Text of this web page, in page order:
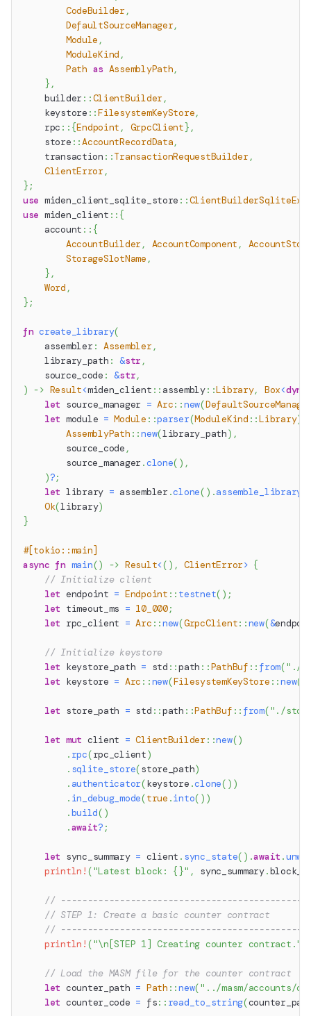
CodeBuilder,
DefaultSourceManager,
Module ,
ModuleKind ,
Path as AssemblyPath,
} ,
builder ::ClientBuilder,
keystore ::FilesystemKeyStore,
rpc :: {Endpoint , GrpcClient} ,
store ::AccountRecordData,
transaction ::TransactionRequestBuilder,
ClientError,
} ;
use miden_client_sqlite_store ::ClientBuilderSqliteExt
use miden_client :: {
account :: {
AccountBuilder, AccountComponent ,
StorageSlotName ,
} ,
Word ,
} ;
fn create_library(
    assembler
: Assembler,
    library_path
: &str ,
    source_code
: &str,
) -> Result<miden_client :: assembly::Library, Box<dyn
let source_manager = Arc::new(
let module = Module ::parser(ModuleKind ::Library)
AssemblyPath ::new(library_path) ,
        source_code
,
        source_manager
.clone( ) ,
)?;
let library = assembler .clone( ) .assemble_library
Ok(library)
}
#[tokio::main]
async fn main() -> Result<( ) , ClientError> {
// Initialize client
let endpoint = Endpoint :: testnet( ) ;
let timeout_ms = 10_000;
let rpc_client = Arc ::new(GrpcClient::new(&
// Initialize keystore
let keystore_path = std ::path ::PathBuf :: from("./
let keystore = Arc ::new(FilesystemKeyStore ::new(
let store_path = std ::path ::PathBuf :: from("./
let mut client = ClientBuilder::new()
. rpc(rpc_client)
. sqlite_store(store_path)
. authenticator(keystore .clone( ) )
. in_debug_mode(true .into( ) )
.build( )
.await? ;
let sync_summary = client . sync_state( ) .await .
println! ("Latest block: {}" , sync_summary.
//
// STEP 1: Create a basic counter contract
//
println! ("\n[STEP 1] Creating counter contract."
// Load the MASM file for the counter contract
let counter_path = Path ::new("../masm/accounts/
let counter_code = fs:: read_to_string(